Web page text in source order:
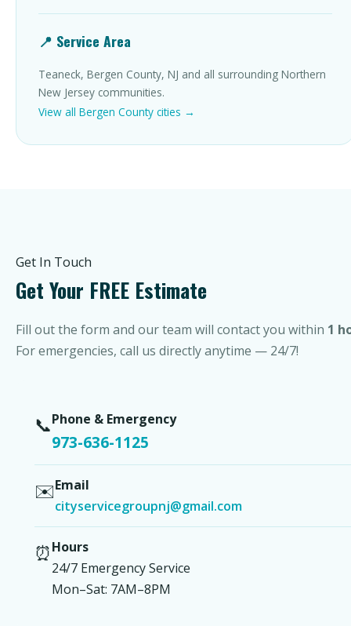
📍 Service Area
Teaneck, Bergen County, NJ and all surrounding Northern
New Jersey communities.
View all Bergen County cities →
Get In Touch
Get Your FREE Estimate
Fill out the form and our team will contact you within 1
For emergencies, call us directly anytime — 24/7!
📞Phone & Emergency
973-636-1125
✉️Email
cityservicegroupnj@gmail.com
⏰Hours
24/7 Emergency Service
Mon–Sat: 7AM–8PM